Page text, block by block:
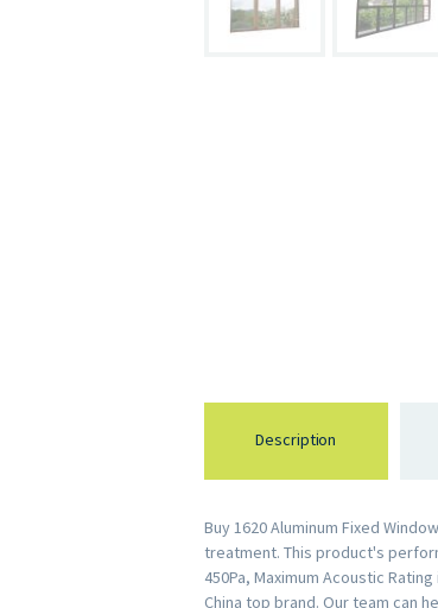
Description
Buy 1620 Aluminum Fixed
treatment. This product's
450Pa, Maximum Acoustic
China top brand. Our team can